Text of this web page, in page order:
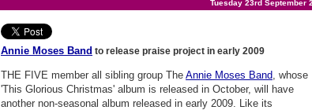
Tuesday 23rd September
Annie Moses Band to release praise project in early 2009
THE FIVE member all sibling group The Annie Moses Band, whose
'This Glorious Christmas' album is released in October, will have
another non-seasonal album released in early 2009. Like its